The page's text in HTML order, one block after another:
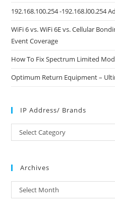
192.168.100.254 -192.168.l00.254
WiFi 6 vs. WiFi 6E vs. Cellular
Event Coverage
How To Fix Spectrum Limited
Optimum Return Equipment –
IP Address/ Brands
Address/
Select Category
Archives
Archives
Select Month